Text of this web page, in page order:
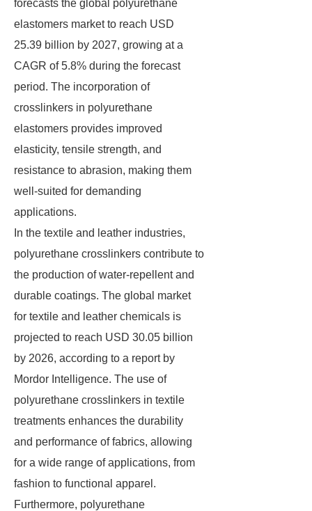
forecasts the global polyurethane
elastomers market to reach USD
25.39 billion by 2027, growing at a
CAGR of 5.8% during the forecast
period. The incorporation of
crosslinkers in polyurethane
elastomers provides improved
elasticity, tensile strength, and
resistance to abrasion, making them
well-suited for demanding
applications.
In the textile and leather industries,
polyurethane crosslinkers contribute to
the production of water-repellent and
durable coatings. The global market
for textile and leather chemicals is
projected to reach USD 30.05 billion
by 2026, according to a report by
Mordor Intelligence. The use of
polyurethane crosslinkers in textile
treatments enhances the durability
and performance of fabrics, allowing
for a wide range of applications, from
fashion to functional apparel.
Furthermore, polyurethane